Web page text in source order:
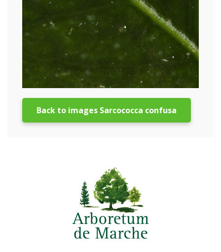
Back to images Sarcococca confusa